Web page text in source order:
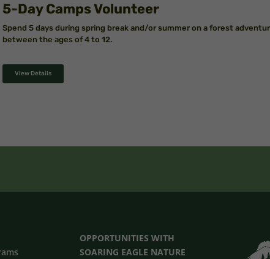
5-Day Camps Volunteer
Spend 5 days during spring break and/or summer on a forest
between the ages of 4 to 12.
View Details
OPPORTUNITIESWITH
SOARING EAGLE NATURE